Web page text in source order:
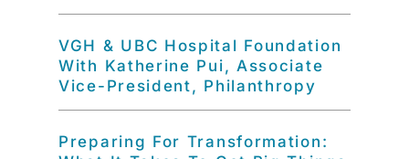
VGH & UBC Hospital Foundation
With Katherine Pui, Associate
Vice-President, Philanthropy
Preparing For Transformation: